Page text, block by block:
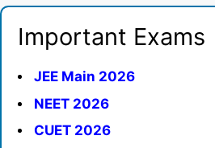
Important Exams
JEE Main 2026
NEET 2026
CUET 2026